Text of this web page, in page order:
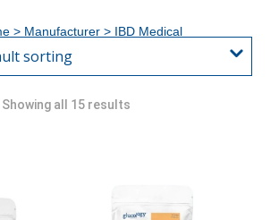
> Manufacturer > IBD Medical
Showing all 15 results